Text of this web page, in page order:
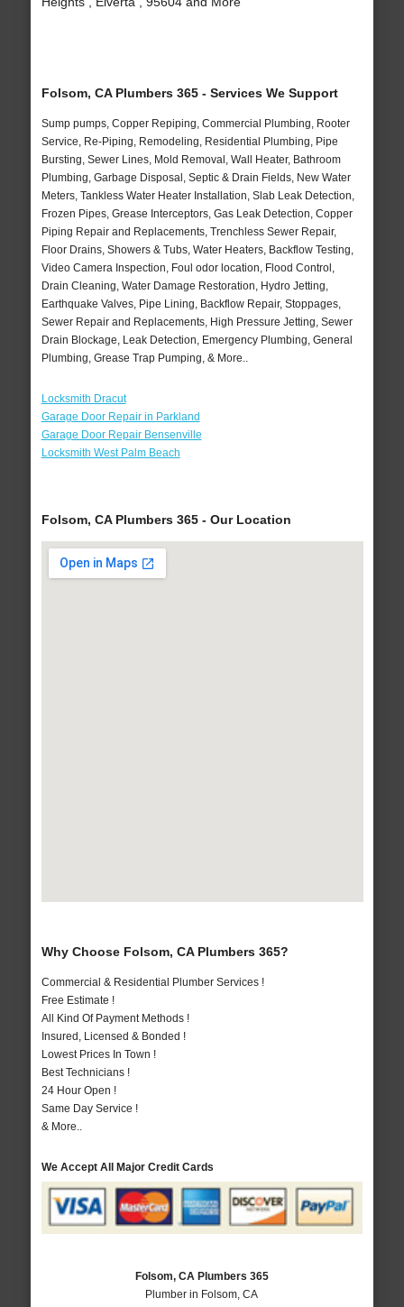
Folsom, CA Plumbers 365 - Services We Support
Sump pumps, Copper Repiping, Commercial Plumbing, Rooter
Service, Re-Piping, Remodeling, Residential Plumbing, Pipe
Bursting, Sewer Lines, Mold Removal, Wall Heater, Bathroom
Plumbing, Garbage Disposal, Septic & Drain Fields, New Water
Meters, Tankless Water Heater Installation, Slab Leak Detection,
Frozen Pipes, Grease Interceptors, Gas Leak Detection, Copper
Piping Repair and Replacements, Trenchless Sewer Repair,
Floor Drains, Showers & Tubs, Water Heaters, Backflow Testing,
Video Camera Inspection, Foul odor location, Flood Control,
Drain Cleaning, Water Damage Restoration, Hydro Jetting,
Earthquake Valves, Pipe Lining, Backflow Repair, Stoppages,
Sewer Repair and Replacements, High Pressure Jetting, Sewer
Drain Blockage, Leak Detection, Emergency Plumbing, General
Plumbing, Grease Trap Pumping, & More..
Locksmith Dracut
Garage Door Repair in Parkland
Garage Door Repair Bensenville
Locksmith West Palm Beach
Folsom, CA Plumbers 365 - Our Location
Why Choose Folsom, CA Plumbers 365?
Commercial & Residential Plumber Services !
Free Estimate !
All Kind Of Payment Methods !
Insured, Licensed & Bonded !
Lowest Prices In Town !
Best Technicians !
24 Hour Open !
Same Day Service !
& More..
We Accept All Major Credit Cards
Folsom, CA Plumbers 365
Plumber in Folsom, CA